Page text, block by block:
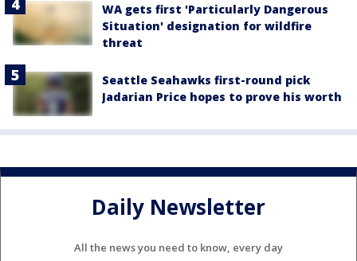
WA gets first 'Particularly Dangerous
Situation' designation for wildfire
threat
Seattle Seahawks first-round pick
Jadarian Price hopes to prove his worth
Daily Newsletter
All the news you need to know, every day